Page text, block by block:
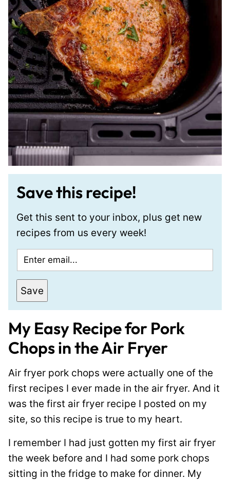
Save this recipe!
Get this sent to your inbox, plus get new
recipes from us every week!
m
a
i
*
Save
My Easy Recipe for Pork
Chops in the Air Fryer
Air fryer pork chops were actually one of the
first recipes I ever made in the air fryer. And it
was the first air fryer recipe I posted on my
site, so this recipe is true to my heart.
I remember I had just gotten my first air fryer
the week before and I had some pork chops
sitting in the fridge to make for dinner. My